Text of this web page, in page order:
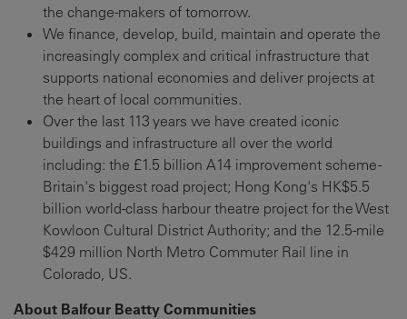
the change-makers of tomorrow.
We finance, develop, build, maintain and operate the
increasingly complex and critical infrastructure that
supports national economies and deliver projects at
the heart of local communities.
Over the last 113 years we have created iconic
buildings and infrastructure all over the world
including: the £1.5 billion A14 improvement scheme -
Britain's biggest road project; Hong Kong's HK$5.5
billion world-class harbour theatre project for the West
Kowloon Cultural District Authority; and the 12.5-mile
$429 million North Metro Commuter Rail line in
Colorado, US.
About Balfour Beatty Communities